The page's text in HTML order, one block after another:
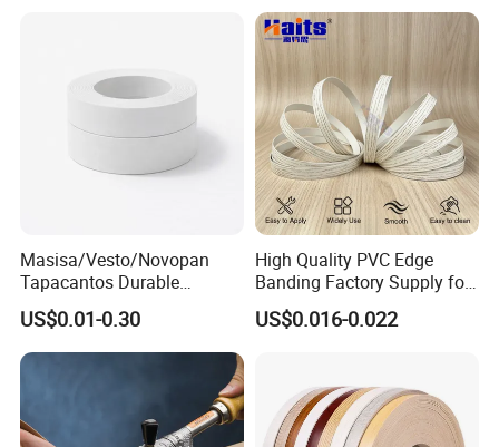
Masisa/Vesto/Novopan
Tapacantos Durable
ABS/PVC Edge Banding for
Cabinet Office Furniture
US$0.01-0.30
High Quality PVC Edge
Banding Factory Supply for
Global Furniture Buyers
US$0.016-0.022